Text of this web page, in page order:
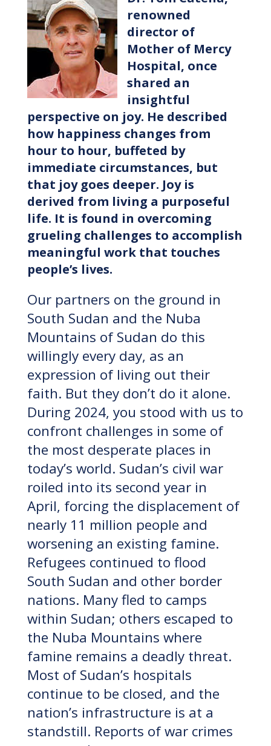
renowned
director of
Mother of Mercy
Hospital, once
shared an
insightful
perspective on joy. He described
how happiness changes from
hour to hour, buffeted by
immediate circumstances, but
that joy goes deeper. Joy is
derived from living a purposeful
life. It is found in overcoming
grueling challenges to accomplish
meaningful work that touches
people’s lives.
Our partners on the ground in
South Sudan and the Nuba
Mountains of Sudan do this
willingly every day, as an
expression of living out their
faith. But they don’t do it alone.
During 2024, you stood with us to
confront challenges in some of
the most desperate places in
today’s world. Sudan’s civil war
roiled into its second year in
April, forcing the displacement of
nearly 11 million people and
worsening an existing famine.
Refugees continued to flood
South Sudan and other border
nations. Many fled to camps
within Sudan; others escaped to
the Nuba Mountains where
famine remains a deadly threat.
Most of Sudan’s hospitals
continue to be closed, and the
nation’s infrastructure is at a
standstill. Reports of war crimes